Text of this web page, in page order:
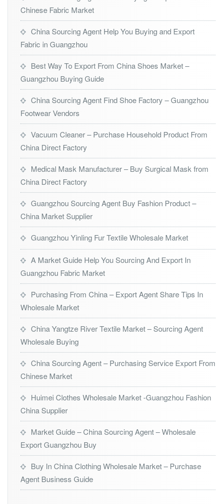
Chinese Fabric Market
China Sourcing Agent Help You Buying and Export
Fabric in Guangzhou
Best Way To Export From China Shoes Market –
Guangzhou Buying Guide
China Sourcing Agent Find Shoe Factory – Guangzhou
Footwear Vendors
Vacuum Cleaner – Purchase Household Product From
China Direct Factory
Medical Mask Manufacturer – Buy Surgical Mask from
China Direct Factory
Guangzhou Sourcing Agent Buy Fashion Product –
China Market Supplier
Guangzhou Yinling Fur Textile Wholesale Market
A Market Guide Help You Sourcing And Export In
Guangzhou Fabric Market
Purchasing From China – Export Agent Share Tips In
Wholesale Market
China Yangtze River Textile Market – Sourcing Agent
Wholesale Buying
China Sourcing Agent – Purchasing Service Export From
Chinese Market
Huimei Clothes Wholesale Market -Guangzhou Fashion
China Supplier
Market Guide – China Sourcing Agent – Wholesale
Export Guangzhou Buy
Buy In China Clothing Wholesale Market – Purchase
Agent Business Guide